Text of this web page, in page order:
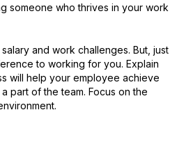
someone who thrives in your work
and work challenges. But, just
to working for you. Explain
will help your employee achieve
part of the team. Focus on the